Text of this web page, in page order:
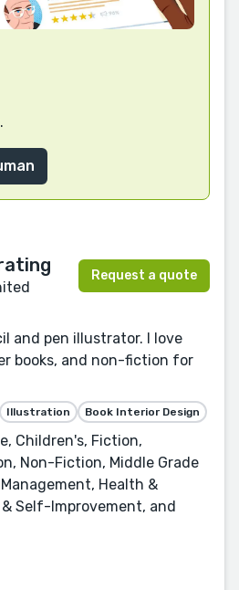
Request a quote
and pen illustrator. I love
books, and non-fiction for
Illustration Book Interior Design
Children's, Fiction,
Non-Fiction, Middle Grade
Health &
Self-Improvement, and